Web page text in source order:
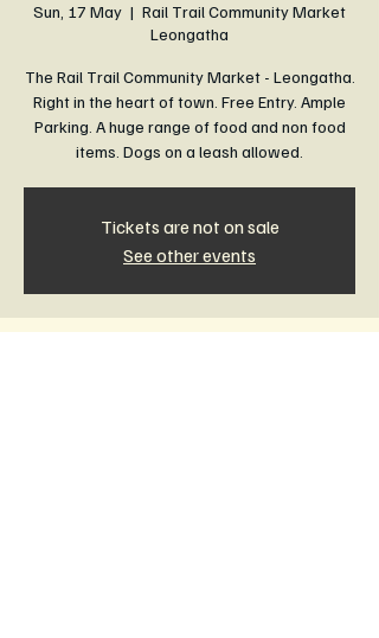
Sun, 17 May
  |
Rail Trail Community Market
Leongatha
The Rail Trail Community Market - Leongatha.
Right in the heart of town. Free Entry. Ample
Parking. A huge range of food and non food
items. Dogs on a leash allowed.
Tickets are not on sale
See other events